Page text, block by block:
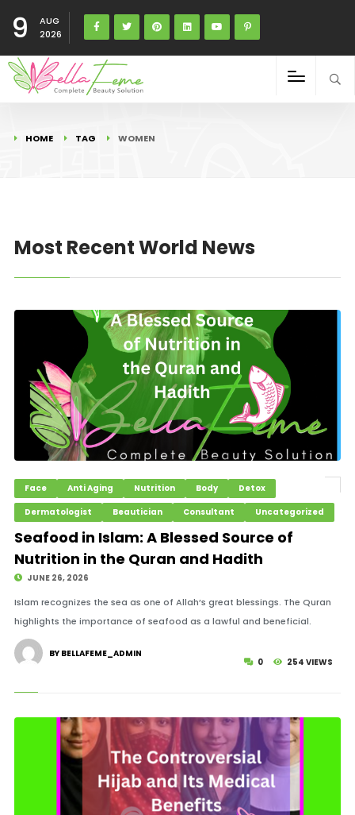
9
AUG
2026
HOME TAG WOMEN
Most Recent World News
Face Anti Aging Nutrition Body
Detox
Dermatologist
Beautician Consultant Uncategorized
Seafood in Islam: A Blessed Source of
Nutrition in the Quran and Hadith
JUNE 26, 2026
Islam recognizes the sea as one of Allah’s great blessings. The Quran
highlights the importance of seafood as a lawful and beneficial.
0 254 VIEWS
BY BELLAFEME_ADMIN